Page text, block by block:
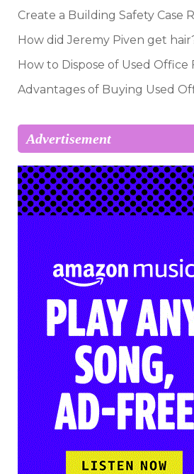
Create a Building Safety Case
How did Jeremy Piven get
How to Dispose of Used
Advantages of Buying Used
Advertisement